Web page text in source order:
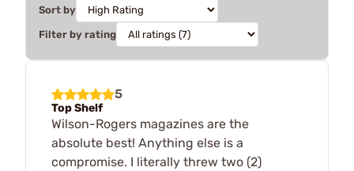
Sort by
Filter by rating
5
Top Shelf
Wilson-Rogers magazines are the
absolute best! Anything else is a
compromise. I literally threw two (2)